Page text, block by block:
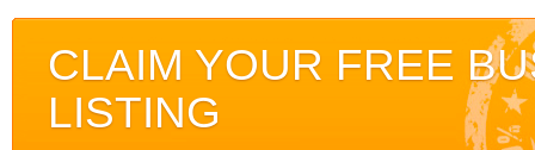
CLAIM YOUR FREE
LISTING